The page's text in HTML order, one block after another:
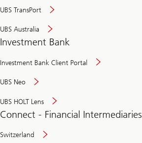
UBS TransPort
UBS Australia
Investment Bank
Investment Bank Client Portal
UBS Neo
UBS HOLT Lens
Connect - Financial Intermediaries
Switzerland